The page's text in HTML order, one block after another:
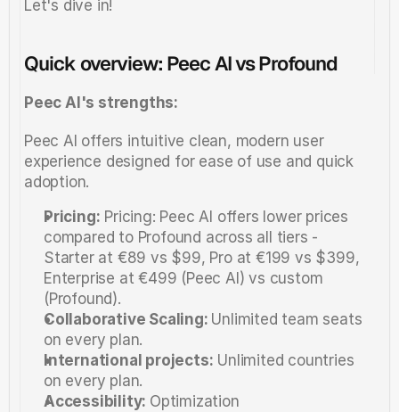
Let's dive in!
Quick overview: Peec AI vs Profound
Peec AI's strengths:
Peec AI offers intuitive clean, modern user
experience designed for ease of use and quick
adoption.
Pricing: Pricing: Peec AI offers lower prices
compared to Profound across all tiers -
Starter at €89 vs $99, Pro at €199 vs $399,
Enterprise at €499 (Peec AI) vs custom
(Profound).
Collaborative Scaling: Unlimited team seats
on every plan.
International projects: Unlimited countries
on every plan.
Accessibility: Optimization